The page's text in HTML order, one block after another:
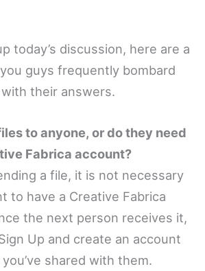
today’s discussion, here are a
guys frequently bombard
their answers.
to anyone, or do they need
Fabrica account?
a file, it is not necessary
to have a Creative Fabrica
the next person receives it,
Up and create an account
shared with them.